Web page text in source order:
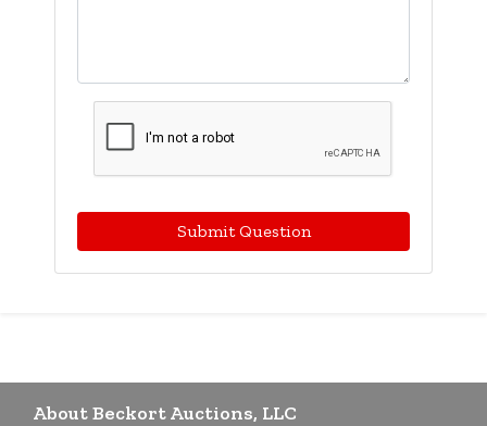
Submit Question
About Beckort Auctions, LLC